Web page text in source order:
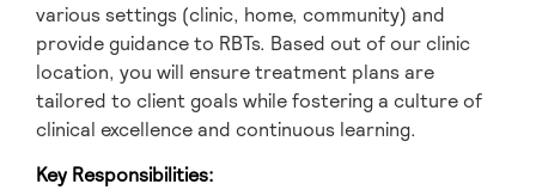
various settings (clinic, home, community) and
provide guidance to RBTs. Based out of our clinic
location, you will ensure treatment plans are
tailored to client goals while fostering a culture of
clinical excellence and continuous learning.
Key Responsibilities: